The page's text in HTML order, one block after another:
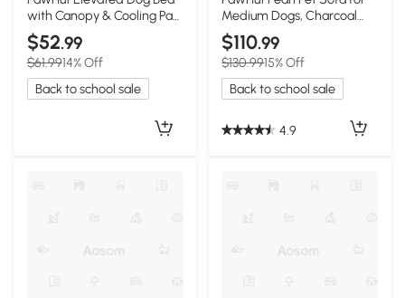
with Canopy & Cooling Pad,
36"
$52.99
$61.9914% Off
Back to school sale
Medium Dogs, Charcoal
Gray
$110.99
$130.9915% Off
Back to school sale
4.9